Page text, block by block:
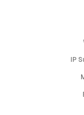
IP